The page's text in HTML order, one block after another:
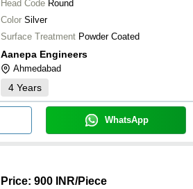
Head Code Round
Color Silver
Surface Treatment Powder Coated
Aanepa Engineers
Ahmedabad
4 Years
WhatsApp
Price: 900 INR/Piece